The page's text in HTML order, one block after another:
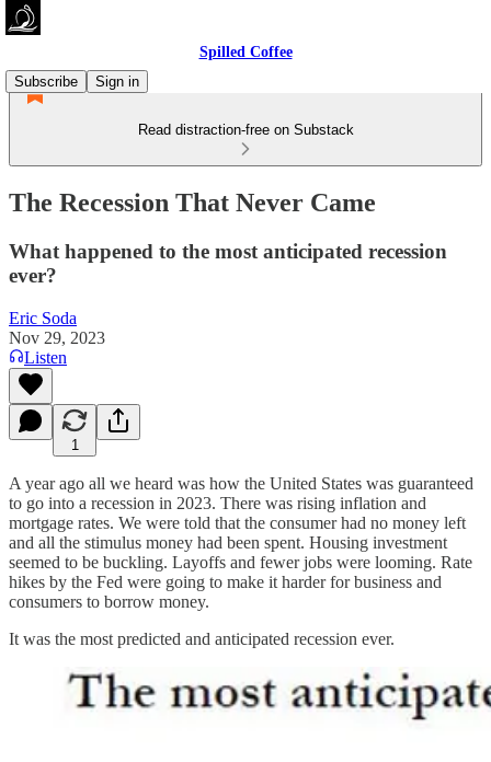
Spilled Coffee
Subscribe
Sign in
Read distraction-free on Substack
The Recession That Never Came
What happened to the most anticipated recession
ever?
Eric Soda
Nov 29, 2023
Listen
1
A year ago all we heard was how the United States was guaranteed
to go into a recession in 2023. There was rising inflation and
mortgage rates. We were told that the consumer had no money left
and all the stimulus money had been spent. Housing investment
seemed to be buckling. Layoffs and fewer jobs were looming. Rate
hikes by the Fed were going to make it harder for business and
consumers to borrow money.
It was the most predicted and anticipated recession ever.